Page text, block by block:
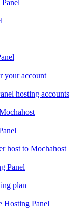
your account
hosting accounts
host to Mochahost
Panel
plan
Hosting Panel